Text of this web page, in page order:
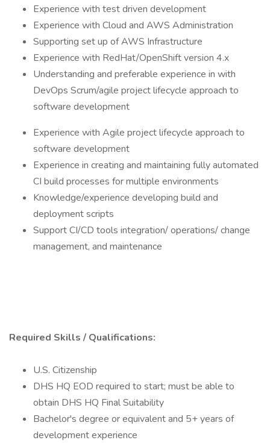
Experience with test driven development
Experience with Cloud and AWS Administration
Supporting set up of AWS Infrastructure
Experience with RedHat/OpenShift version 4.x
Understanding and preferable experience in with
DevOps Scrum/agile project lifecycle approach to
software development
Experience with Agile project lifecycle approach to
software development
Experience in creating and maintaining fully automated
CI build processes for multiple environments
Knowledge/experience developing build and
deployment scripts
Support CI/CD tools integration/ operations/ change
management, and maintenance
Required Skills / Qualifications:
U.S. Citizenship
DHS HQ EOD required to start; must be able to
obtain DHS HQ Final Suitability
Bachelor's degree or equivalent and 5+ years of
development experience